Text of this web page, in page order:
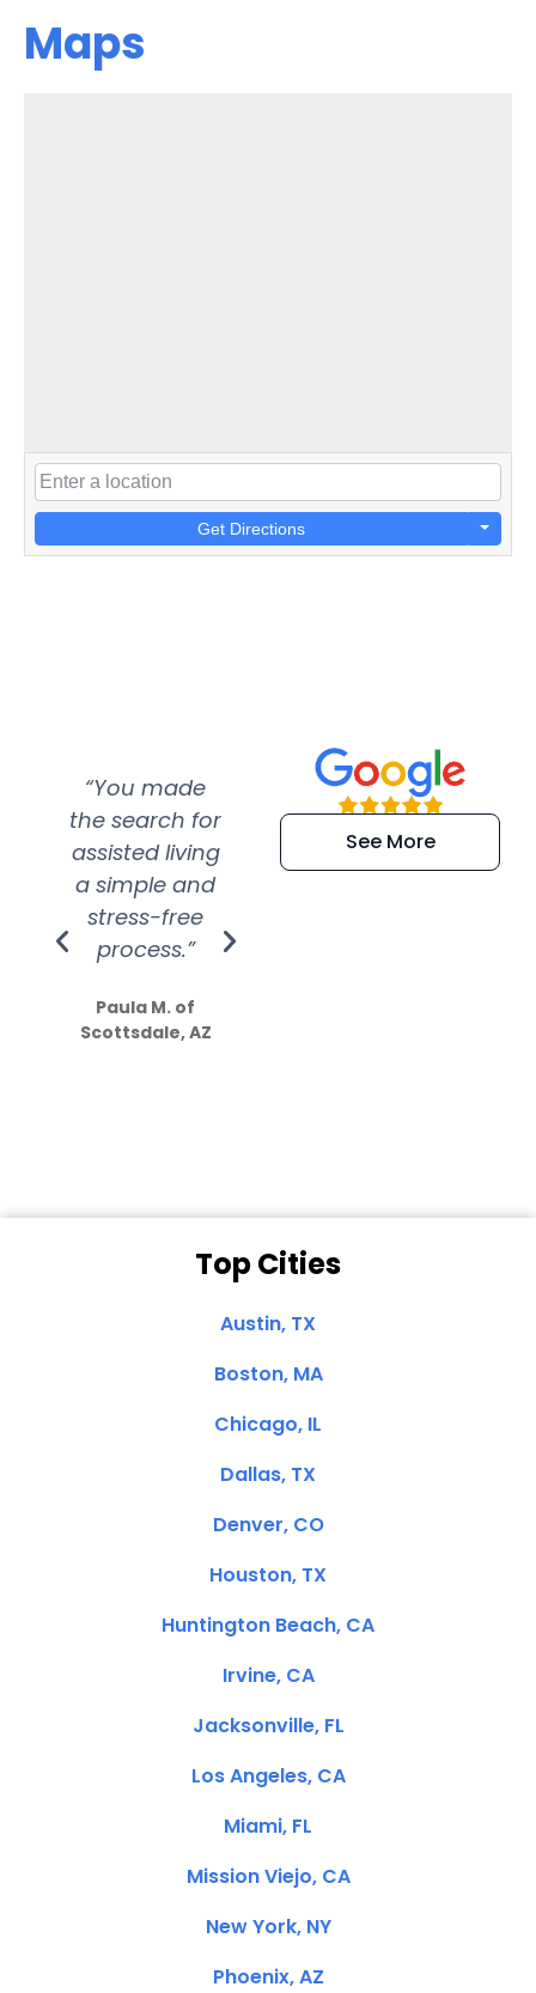
Maps
Get Directions
“You made
the search for
assisted living
a simple and
stress-free
process.”
Paula M. of
Scottsdale, AZ
“Super
efficient and
extremely kind
See More
Top Cities
Austin, TX
Boston, MA
Chicago, IL
Dallas, TX
Denver, CO
Houston, TX
Huntington Beach, CA
Irvine, CA
Jacksonville, FL
Los Angeles, CA
Miami, FL
Mission Viejo, CA
New York, NY
Phoenix, AZ